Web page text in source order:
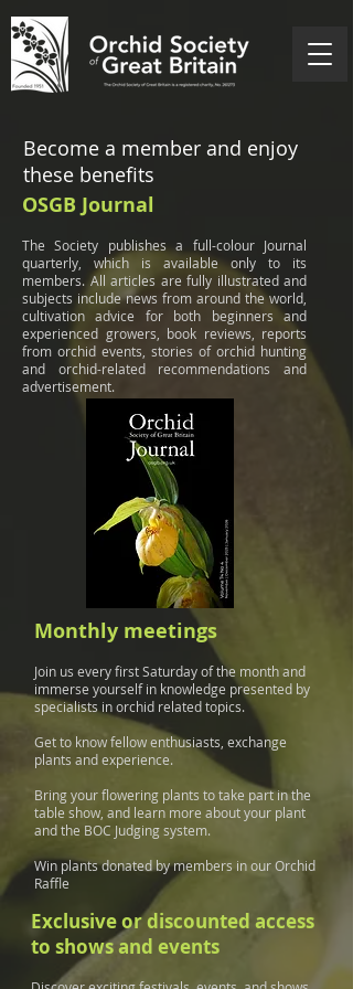
Monthly meetings
Join us every first Saturday of the month and
immerse yourself in knowledge presented by
specialists in orchid related topics.
Get to know fellow enthusiasts, exchange
plants and experience.
Bring your flowering plants to take part in the
table show, and learn more about your plant
and the BOC Judging system.
Win plants donated by members in our Orchid
Raffle
Exclusive or discounted access
to shows and events
Become a member and enjoy
these benefits
OSGB Journal
The Society publishes a full-colour Journal
quarterly, which is available only to its
members. All articles are fully illustrated and
subjects include news from around the world,
cultivation advice for both beginners and
experienced growers, book reviews, reports
from orchid events, stories of orchid hunting
and orchid-related recommendations and
advertisement.